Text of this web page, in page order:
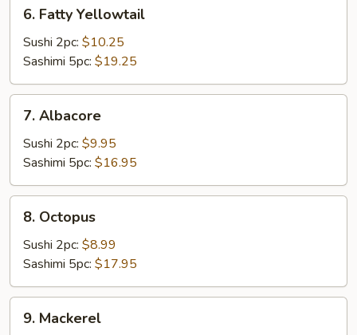
Fatty
Yellowtail
6. Fatty Yellowtail
Sushi 2pc: $10.25
Sashimi 5pc: $19.25
Albacore
7. Albacore
Sushi 2pc: $9.95
Sashimi 5pc: $16.95
Octopus
8. Octopus
Sushi 2pc: $8.99
Sashimi 5pc: $17.95
Mackerel
9. Mackerel